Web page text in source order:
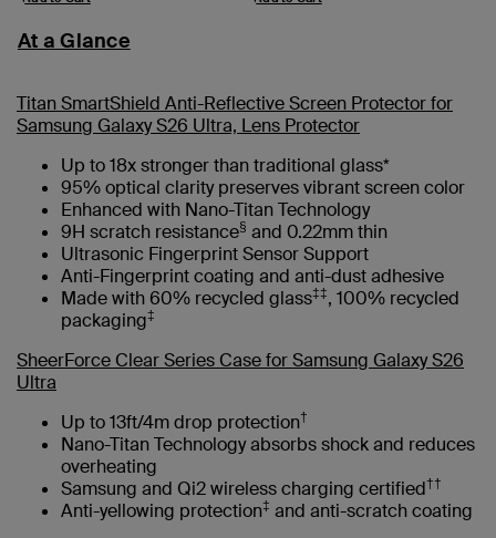
At a Glance
Titan SmartShield Anti-Reflective Screen Protector for
Samsung Galaxy S26 Ultra, Lens Protector
Up to 18x stronger than traditional glass*
95% optical clarity preserves vibrant screen color
Enhanced with Nano-Titan Technology
9H scratch resistance§ and 0.22mm thin
Ultrasonic Fingerprint Sensor Support
Anti-Fingerprint coating and anti-dust adhesive
Made with 60% recycled glass‡‡, 100% recycled
packaging‡
SheerForce Clear Series Case for Samsung Galaxy S26
Ultra
Up to 13ft/4m drop protection†
Nano-Titan Technology absorbs shock and reduces
overheating
Samsung and Qi2 wireless charging certified††
Anti-yellowing protection‡ and anti-scratch coating